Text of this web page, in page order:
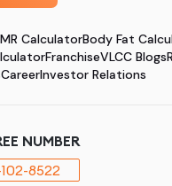
CalculatorBody Fat
FranchiseVLCC Blogs
CareerInvestor Relations
NUMBER
8522